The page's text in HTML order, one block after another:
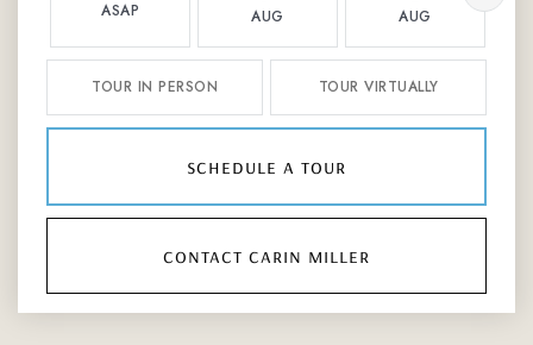
ASAP AUG AUG
TOUR IN PERSON TOUR VIRTUALLY
schedule a tour
contact carin miller